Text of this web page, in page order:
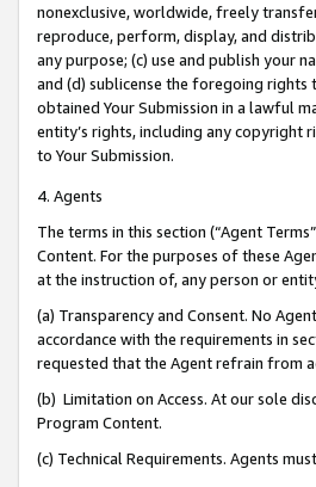
nonexclusive, worldwide, freely
reproduce, perform, display, and
any purpose; (c) use and publish your
and (d) sublicense the foregoing rights
obtained Your Submission in a lawful
entity’s rights, including any copyright
to Your Submission.
4. Agents
The terms in this section (“Agent
Content. For the purposes of these
at the instruction of, any person or
(a) Transparency and Consent. No
accordance with the requirements in
requested that the Agent refrain from
(b) Limitation on Access. At our sole
Program Content.
(c) Technical Requirements. Agents